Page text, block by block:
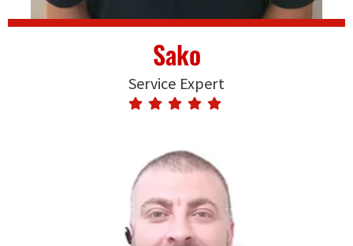
Sako
Service Expert